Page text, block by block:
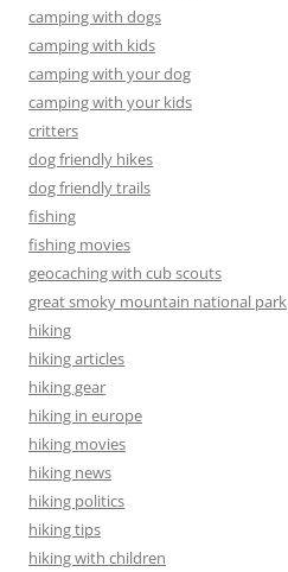
camping with dogs
camping with kids
camping with your dog
camping with your kids
critters
dog friendly hikes
dog friendly trails
fishing
fishing movies
geocaching with cub scouts
great smoky mountain national park
hiking
hiking articles
hiking gear
hiking in europe
hiking movies
hiking news
hiking politics
hiking tips
hiking with children